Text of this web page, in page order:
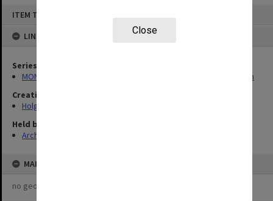
Close
ITEM TYPE: ITEM
LINKED TO
Series
MON138: Research papers on engineering work of John Monash
Creating entity
Holgate, Alan
Held by
Archives
MAP
no geotags or polygons yet